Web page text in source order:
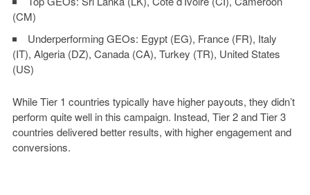
(CM)
Underperforming GEOs: Egypt (EG), France (FR), Italy
(IT), Algeria (DZ), Canada (CA), Turkey (TR), United States
(US)
While Tier 1 countries typically have higher payouts, they didn’t
perform quite well in this campaign. Instead, Tier 2 and Tier 3
countries delivered better results, with higher engagement and
conversions.